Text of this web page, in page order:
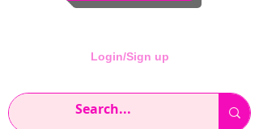
Login/Sign up